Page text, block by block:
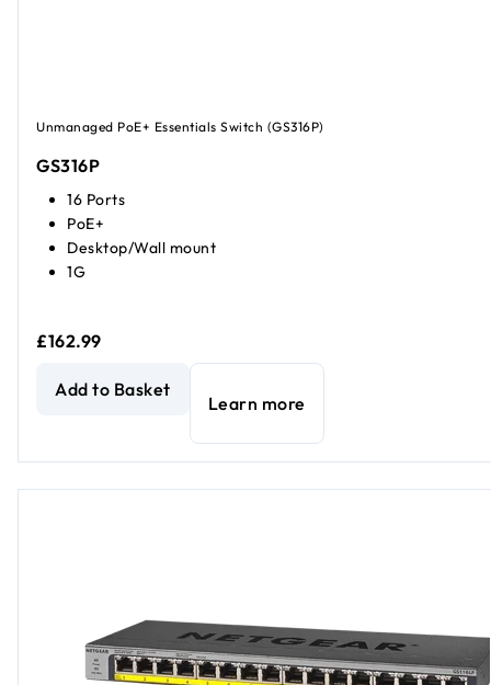
Unmanaged PoE+ Essentials Switch (GS316P)
GS316P
16 Ports
PoE+
Desktop/Wall mount
1G
£162.99
NETGEAR GS316P Unmanaged 16-Port PoE Gigabit
Add to Basket
Learn more